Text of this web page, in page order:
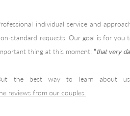
individual service and
standard requests. Our goal is for you
thing at this moment: "that very
the best way to learn about
reviews from our couples.